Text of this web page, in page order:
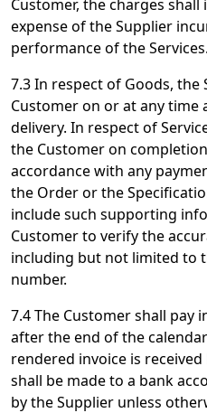
Customer, the charges shall
expense of the Supplier
performance of the Services.
7.3 In respect of Goods,
Customer on or at any
delivery. In respect of
the Customer on
accordance with any
the Order or the
include such supporting
Customer to verify the
including but not limited to
number.
7.4 The Customer shall pay
after the end of the
rendered invoice is
shall be made to a bank
by the Supplier unless